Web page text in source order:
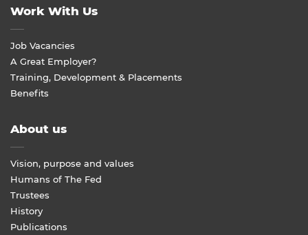
Work With Us
Job Vacancies
A Great Employer?
Training, Development & Placements
Benefits
About us
Vision, purpose and values
Humans of The Fed
Trustees
History
Publications